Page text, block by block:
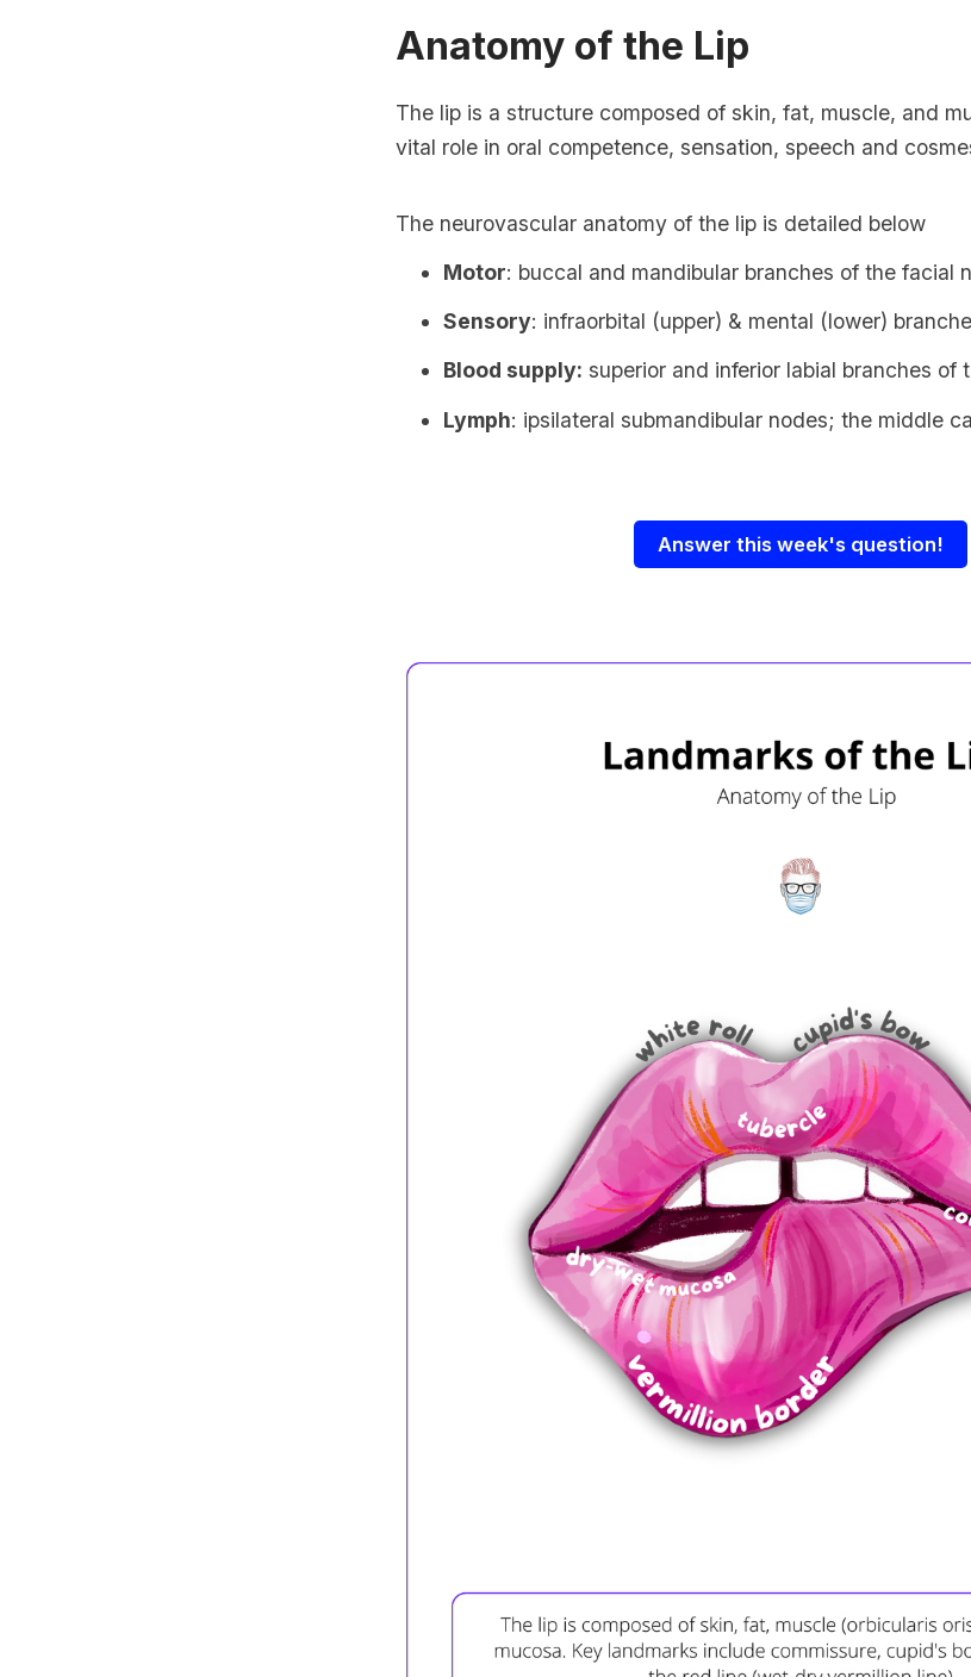
Anatomy of the Lip
The lip is a structure composed of skin, fat, muscle, and
vital role in oral competence, sensation, speech and
The neurovascular anatomy of the lip is detailed below
Motor: buccal and mandibular branches of the facial
Sensory: infraorbital (upper) & mental (lower)
Blood supply: superior and inferior labial branches of
Lymph: ipsilateral submandibular nodes; the middle
Answer this week's question!